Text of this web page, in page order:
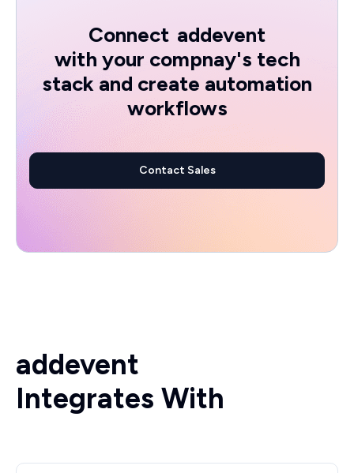
Connect addevent
with your compnay's tech
stack and create automation
workflows
Contact Sales
addevent
Integrates With